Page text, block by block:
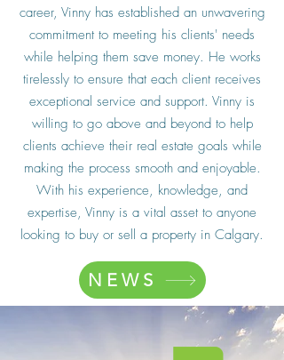
career, Vinny has established an unwavering
commitment to meeting his clients' needs
while helping them save money. He works
tirelessly to ensure that each client receives
exceptional service and support. Vinny is
willing to go above and beyond to help
clients achieve their real estate goals while
making the process smooth and enjoyable.
With his experience, knowledge, and
expertise, Vinny is a vital asset to anyone
looking to buy or sell a property in Calgary.
NEWS